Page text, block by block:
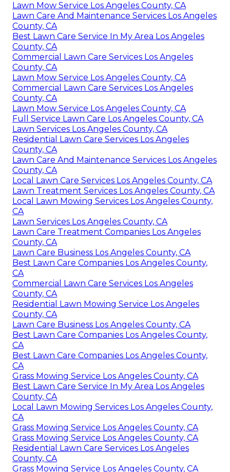
Lawn Mow Service Los Angeles County, CA
Lawn Care And Maintenance Services Los Angeles
County, CA
Best Lawn Care Service In My Area Los Angeles
County, CA
Commercial Lawn Care Services Los Angeles
County, CA
Lawn Mow Service Los Angeles County, CA
Commercial Lawn Care Services Los Angeles
County, CA
Lawn Mow Service Los Angeles County, CA
Full Service Lawn Care Los Angeles County, CA
Lawn Services Los Angeles County, CA
Residential Lawn Care Services Los Angeles
County, CA
Lawn Care And Maintenance Services Los Angeles
County, CA
Local Lawn Care Services Los Angeles County, CA
Lawn Treatment Services Los Angeles County, CA
Local Lawn Mowing Services Los Angeles County,
CA
Lawn Services Los Angeles County, CA
Lawn Care Treatment Companies Los Angeles
County, CA
Lawn Care Business Los Angeles County, CA
Best Lawn Care Companies Los Angeles County,
CA
Commercial Lawn Care Services Los Angeles
County, CA
Residential Lawn Mowing Service Los Angeles
County, CA
Lawn Care Business Los Angeles County, CA
Best Lawn Care Companies Los Angeles County,
CA
Best Lawn Care Companies Los Angeles County,
CA
Grass Mowing Service Los Angeles County, CA
Best Lawn Care Service In My Area Los Angeles
County, CA
Local Lawn Mowing Services Los Angeles County,
CA
Grass Mowing Service Los Angeles County, CA
Grass Mowing Service Los Angeles County, CA
Residential Lawn Care Services Los Angeles
County, CA
Grass Mowing Service Los Angeles County, CA